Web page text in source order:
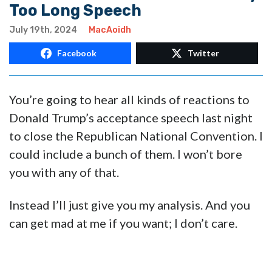
Too Long Speech
July 19th, 2024 MacAoidh
Facebook Twitter
You’re going to hear all kinds of reactions to
Donald Trump’s acceptance speech last night
to close the Republican National Convention. I
could include a bunch of them. I won’t bore
you with any of that.
Instead I’ll just give you my analysis. And you
can get mad at me if you want; I don’t care.